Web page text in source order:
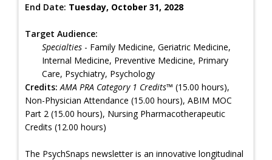
End Date: Tuesday, October 31, 2028
Target Audience:
Specialties - Family Medicine, Geriatric Medicine,
Internal Medicine, Preventive Medicine, Primary
Care, Psychiatry, Psychology
Credits: AMA PRA Category 1 Credits™ (15.00 hours),
Non-Physician Attendance (15.00 hours), ABIM MOC
Part 2 (15.00 hours), Nursing Pharmacotherapeutic
Credits (12.00 hours)
The PsychSnaps newsletter is an innovative longitudinal